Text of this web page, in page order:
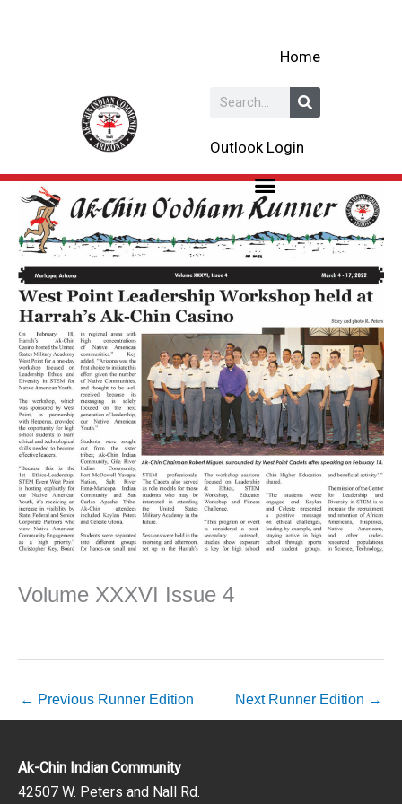
Home
Search
Outlook Login
Volume XXXVI Issue 4
← Previous Runner Edition Next Runner Edition →
Ak-Chin Indian Community
42507 W. Peters and Nall Rd.